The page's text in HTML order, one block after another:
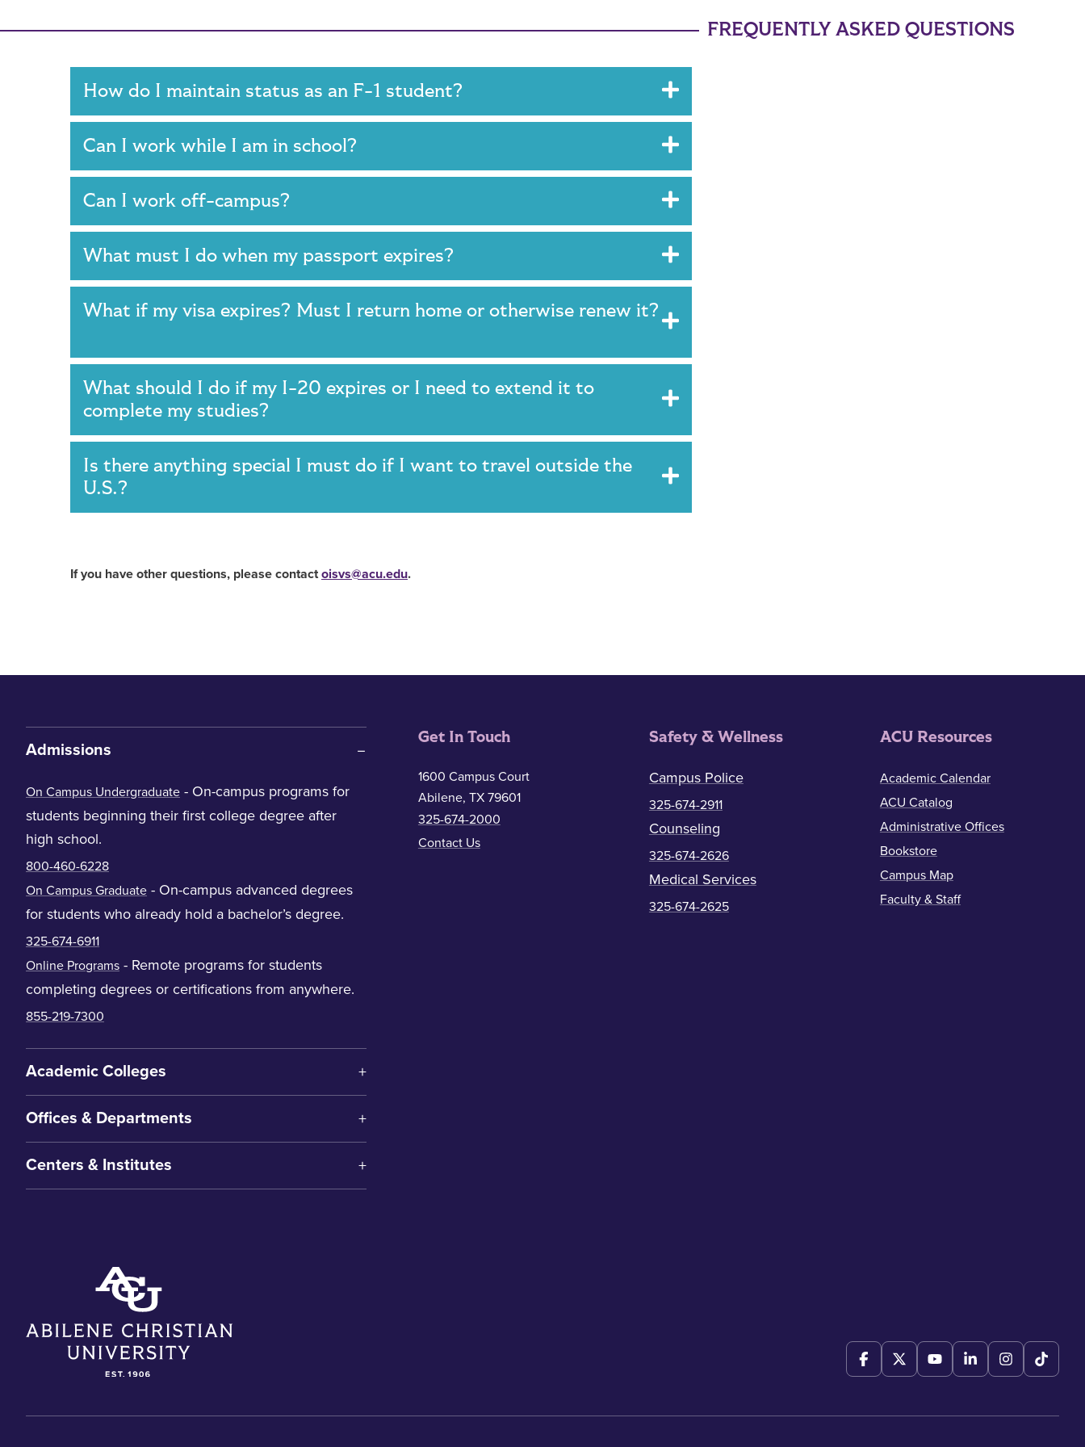
FREQUENTLY ASKED QUESTIONS
How do I maintain status as an F-1 student?
Can I work while I am in school?
Can I work off-campus?
What must I do when my passport expires?
What if my visa expires? Must I return home or otherwise renew it?
What should I do if my I-20 expires or I need to extend it to
complete my studies?
Is there anything special I must do if I want to travel outside the
U.S.?
If you have other questions, please contactoisvs@acu.edu.
Admissions
On Campus Undergraduate - On-campus programs for
students beginning their first college degree after
high school.
800-460-6228
On Campus Graduate - On-campus advanced degrees
for students who already hold a bachelor’s degree.
325-674-6911
Online Programs - Remote programs for students
completing degrees or certifications from anywhere.
855-219-7300
Academic Colleges
Offices & Departments
Centers & Institutes
Get In Touch
1600 Campus Court
Abilene, TX 79601
325-674-2000
Contact Us
Safety & Wellness
Campus Police
325-674-2911
Counseling
325-674-2626
Medical Services
325-674-2625
ACU Resources
Academic Calendar
ACU Catalog
Administrative Offices
Bookstore
Campus Map
Faculty & Staff